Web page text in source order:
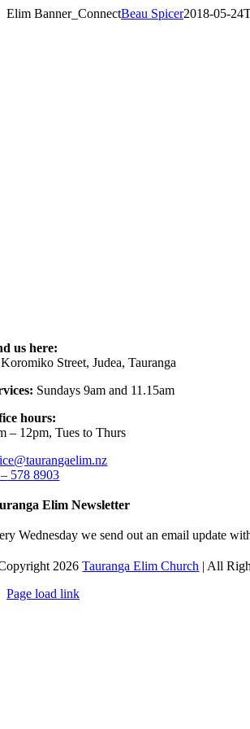
Skip
Elim Banner_ConnectBeau Spicer2018-05-
us here:
Street, Judea, Tauranga
Sundays 9am and 11.15am
hours:
– 12pm, Tues to Thurs
578 8903
Elim Newsletter
Wednesday we send out an email update
2026Tauranga Elim Church | All
Page load link